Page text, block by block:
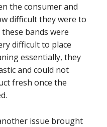
the consumer and
difficult they were to
bands were
difficult to place
essentially, they
and could not
fresh once the
issue brought